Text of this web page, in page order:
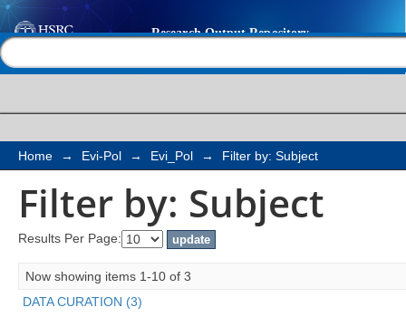
Filter by: Subject
Home → Evi-Pol → Evi_Pol → Filter by: Subject
Filter by: Subject
Results Per Page:
Now showing items 1-10 of 3
DATA CURATION (3)